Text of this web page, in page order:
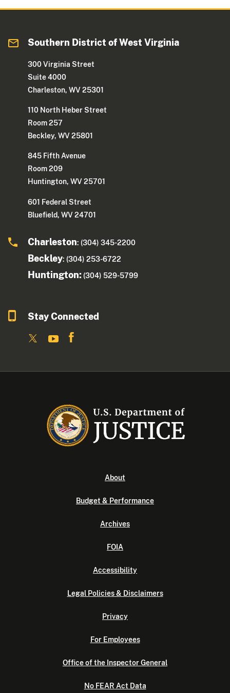
Southern District of West Virginia
300 Virginia Street
Suite 4000
Charleston, WV 25301
110 North Heber Street
Room 257
Beckley, WV 25801
845 Fifth Avenue
Room 209
Huntington, WV 25701
601 Federal Street
Bluefield, WV 24701
Charleston: (304) 345-2200
Beckley: (304) 253-6722
Huntington: (304) 529-5799
Stay Connected
About
Budget & Performance
Archives
FOIA
Accessibility
Legal Policies & Disclaimers
Privacy
For Employees
Office of the Inspector General
No FEAR Act Data